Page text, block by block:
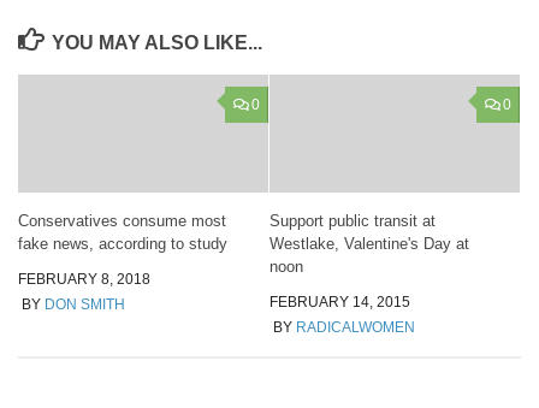
YOU MAY ALSO LIKE...
0
Conservatives consume most
fake news, according to study
FEBRUARY 8, 2018
BY DON SMITH
0
Support public transit at
Westlake, Valentine's Day at
noon
FEBRUARY 14, 2015
BY RADICALWOMEN